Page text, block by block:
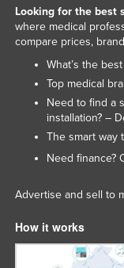
Looking for the best
where medical
compare prices,
What’s the
Top medical
Need to find a
installation? –
The smart way
Need finance?
Advertise and sell to
How it works